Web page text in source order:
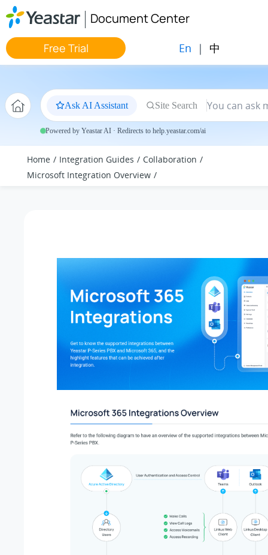
Jump to main content
Document Center
Free Trial En | 中
Ask AI Assistant Site Search
Powered by Yeastar AI · Redirects to help.yeastar.com/ai
Home Integration Guides
Collaboration
Microsoft Integration Overview